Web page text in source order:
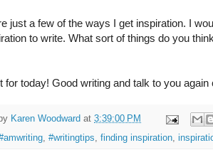
just a few of the ways I get inspiration. I
to write. What sort of things do you
for today! Good writing and talk to you again
Karen Woodward at 3:39:00 PM
, #writingtips, finding inspiration,